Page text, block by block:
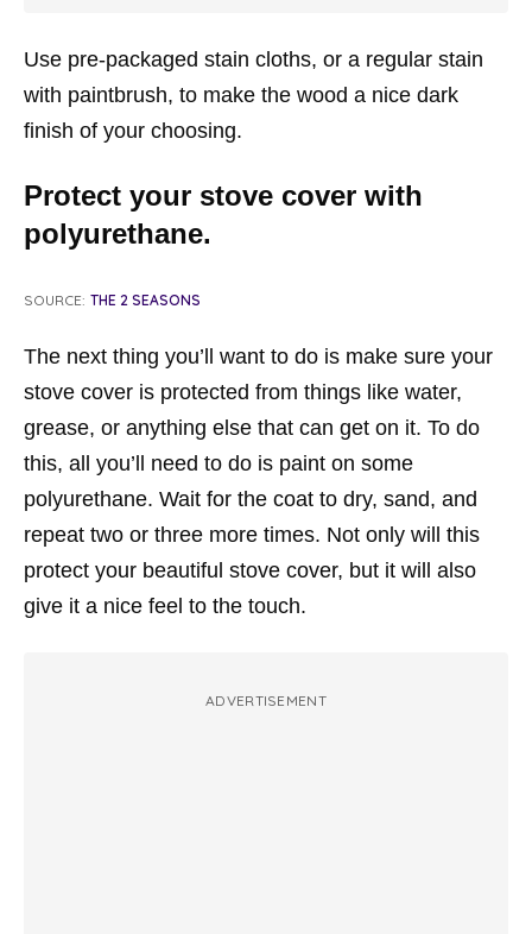
Use pre-packaged stain cloths, or a regular stain
with paintbrush, to make the wood a nice dark
finish of your choosing.
Protect your stove cover with
polyurethane.
SOURCE: THE 2 SEASONS
The next thing you’ll want to do is make sure your
stove cover is protected from things like water,
grease, or anything else that can get on it. To do
this, all you’ll need to do is paint on some
polyurethane. Wait for the coat to dry, sand, and
repeat two or three more times. Not only will this
protect your beautiful stove cover, but it will also
give it a nice feel to the touch.
ADVERTISEMENT